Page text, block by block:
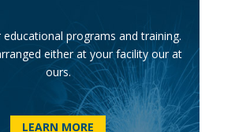
programs and training.
either at your facility our at
ours.
LEARN MORE